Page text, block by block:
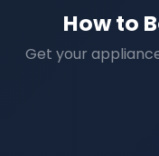
How to
Get your